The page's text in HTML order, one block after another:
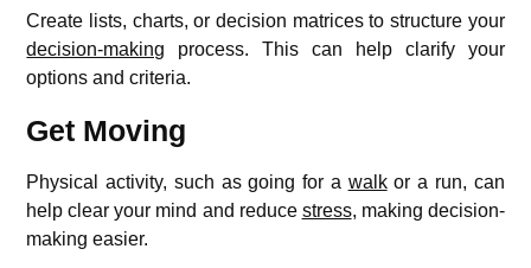
Create lists, charts, or decision matrices to structure your
decision-making process. This can help clarify your
options and criteria.
Get Moving
Physical activity, such as going for a walkor a run, can
help clear your mind and reduce stress, making decision-
making easier.